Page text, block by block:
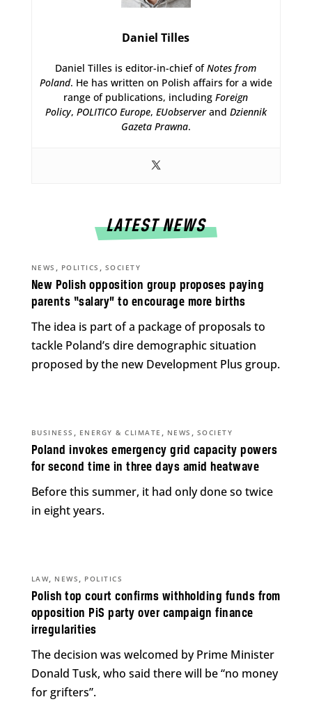
Daniel Tilles
Daniel Tilles is editor-in-chief ofNotes from
Poland. He has written on Polish affairs for a wide
range of publications, includingForeign
Policy, POLITICO Europe, EUobserverand Dziennik
Gazeta Prawna.
LATEST NEWS
New Polish opposition group proposes paying
parents “salary” to encourage more births
NEWS , POLITICS , SOCIETY
The idea is part of a package of proposals to
tackle Poland’s dire demographic situation
proposed by the new Development Plus group.
Poland invokes emergency grid capacity powers
for second time in three days amid heatwave
BUSINESS , ENERGY & CLIMATE , NEWS , SOCIETY
Before this summer, it had only done so twice
in eight years.
Polish top court confirms withholding funds from
opposition PiS party over campaign finance
irregularities
LAW, NEWS , POLITICS
The decision was welcomed by Prime Minister
Donald Tusk, who said there will be “no money
for grifters”.